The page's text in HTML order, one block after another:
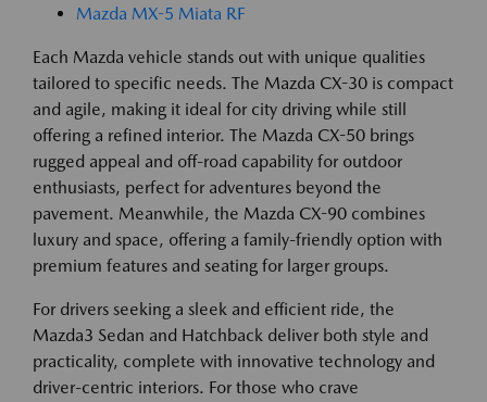
Mazda MX-5 Miata RF
Each Mazda vehicle stands out with unique qualities
tailored to specific needs. The Mazda CX-30 is compact
and agile, making it ideal for city driving while still
offering a refined interior. The Mazda CX-50 brings
rugged appeal and off-road capability for outdoor
enthusiasts, perfect for adventures beyond the
pavement. Meanwhile, the Mazda CX-90 combines
luxury and space, offering a family-friendly option with
premium features and seating for larger groups.
For drivers seeking a sleek and efficient ride, the
Mazda3 Sedan and Hatchback deliver both style and
practicality, complete with innovative technology and
driver-centric interiors. For those who crave